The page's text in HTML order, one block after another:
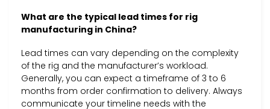
What are the typical lead times for rig
manufacturing in China?
Lead times can vary depending on the complexity
of the rig and the manufacturer’s workload.
Generally, you can expect a timeframe of 3 to 6
months from order confirmation to delivery. Always
communicate your timeline needs with the